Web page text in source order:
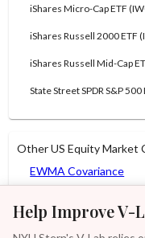
Help Improve V-
iShares Micro-Cap ETF
iShares Russell 2000 ETF
iShares Russell Mid-Cap
State Street SPDR S&P 500
Other US Equity Market
EWMA Covariance